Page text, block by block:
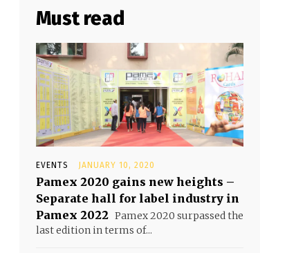
Must read
EVENTS JANUARY 10, 2020
Pamex 2020 gains new heights –
Separate hall for label industry in
Pamex 2022 Pamex 2020 surpassed the
last edition in terms of...